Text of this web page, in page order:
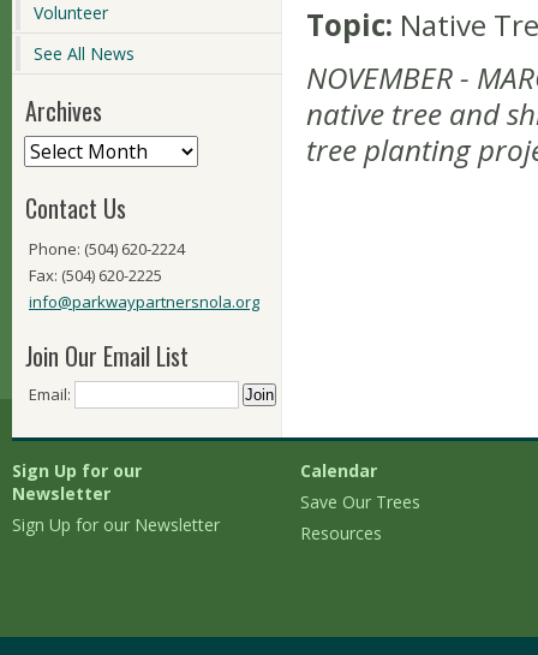
Volunteer
See All News
Archives
Contact Us
Phone: (504) 620-2224
Fax: (504) 620-2225
info@parkwaypartnersnola.org
Join Our Email List
Email:
Topic: Native
NOVEMBER -
native tree and
tree planting
Sign Up for our
Newsletter
Sign Up for our Newsletter
Calendar
Save Our Trees
Resources